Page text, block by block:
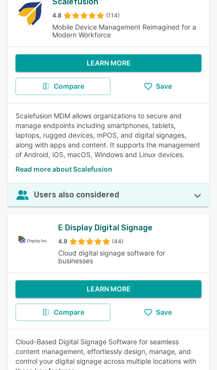
4.8 (114)
Mobile Device Management Reimagined for a
Modern Workforce
LEARN MORE
Compare Save
Scalefusion MDM allows organizations to secure and
manage endpoints including smartphones, tablets,
laptops, rugged devices, mPOS, and digital signages,
along with apps and content. It supports the management
of Android, iOS, macOS, Windows and Linux devices.
Read more about Scalefusion
Users also considered
E Display Digital Signage
4.9 (44)
Cloud digital signage software for
businesses
LEARN MORE
Compare Save
Cloud-Based Digital Signage Software for seamless
content management, effortlessly design, manage, and
control your digital signage across multiple locations with